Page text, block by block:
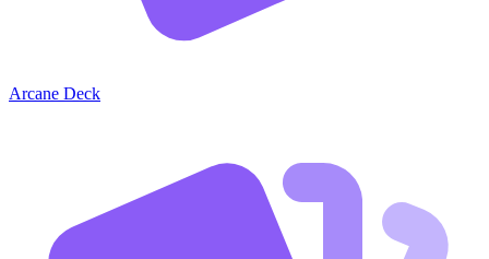
Arcane Deck